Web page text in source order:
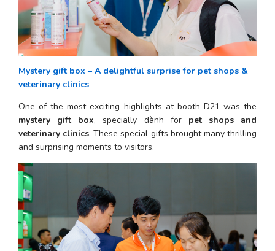
Mystery gift box – A delightful surprise for pet shops &
veterinary clinics
mystery gift box, specially dành for pet shops and
veterinary clinics. These special gifts brought many thrilling
and surprising moments to visitors.